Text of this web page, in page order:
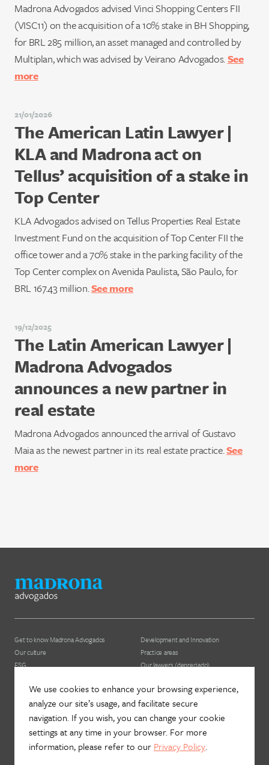
Madrona Advogados advised Vinci Shopping Centers FII
(VISC11) on the acquisition of a 10% stake in BH Shopping,
for BRL 285 million, an asset managed and controlled by
Multiplan, which was advised by Veirano Advogados.See
more
21/01/2026
The American Latin Lawyer |
KLA and Madrona act on
Tellus’ acquisition of a stake in
Top Center
KLA Advogados advised on Tellus Properties Real Estate
Investment Fund on the acquisition of Top Center FII the
office tower and a 70% stake in the parking facility of the
Top Center complex on Avenida Paulista, São Paulo, for
BRL 167.43 million.See more
19/12/2025
The Latin American Lawyer |
Madrona Advogados
announces a new partner in
real estate
Madrona Advogados announced the arrival of Gustavo
Maia as the newest partner in its real estate practice.See
more
Get to know Madrona Advogados
Our culture
ESG
Development and Innovation
Practice areas
Our lawyers (depreciado)
News
Join Madrona
Data Protection and Privacy
Contact us
Newsletter
Contact
We use cookies to enhance your browsing experience,
analyze our site’s usage, and facilitate secure
navigation. If you wish, you can change your cookie
settings at any time in your browser. For more
information, please refer to our Privacy Policy.